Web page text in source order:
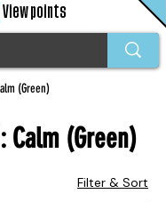
View points
(Green)
Calm (Green)
Filter & Sort